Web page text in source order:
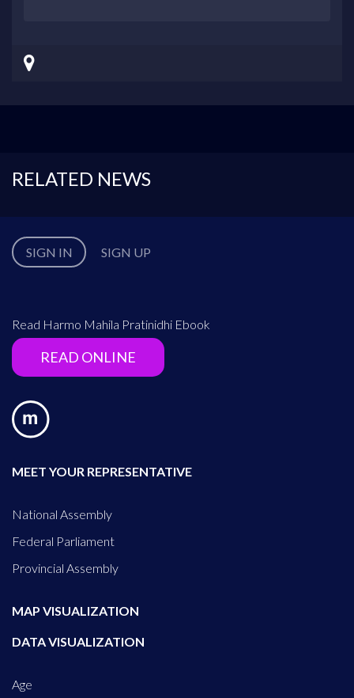
RELATED NEWS
SIGN IN SIGN UP
Read Harmo Mahila Pratinidhi Ebook
READ ONLINE
MEET YOUR REPRESENTATIVE
National Assembly
Federal Parliament
Provincial Assembly
MAP VISUALIZATION
DATA VISUALIZATION
Age